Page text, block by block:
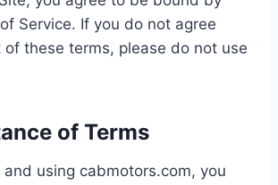
Service. If you do not agree
these terms, please do not use
of Terms
and using cabmotors.com, you